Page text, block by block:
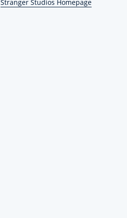
Stranger Studios Homepage